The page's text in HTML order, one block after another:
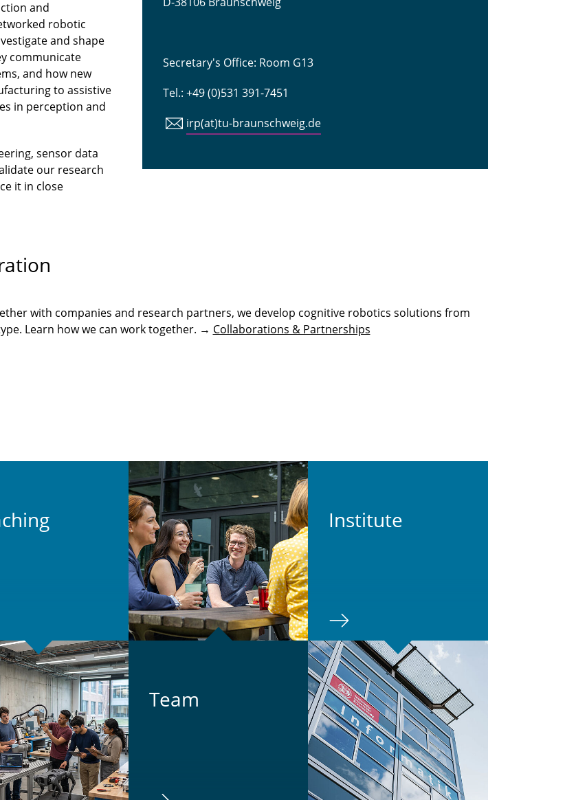
and
robotic
and shape
communicate
and how new
to assistive
in perception and
sensor data
our research
it in close
Secretary's Office: Room G13
Tel.: +49 (0)531 391-7451
irp(at)tu-braunschweig.de
with companies and research partners, we develop cognitive robotics solutions from
Learn how we can work together. → Collaborations & Partnerships
Team
In­sti­tute